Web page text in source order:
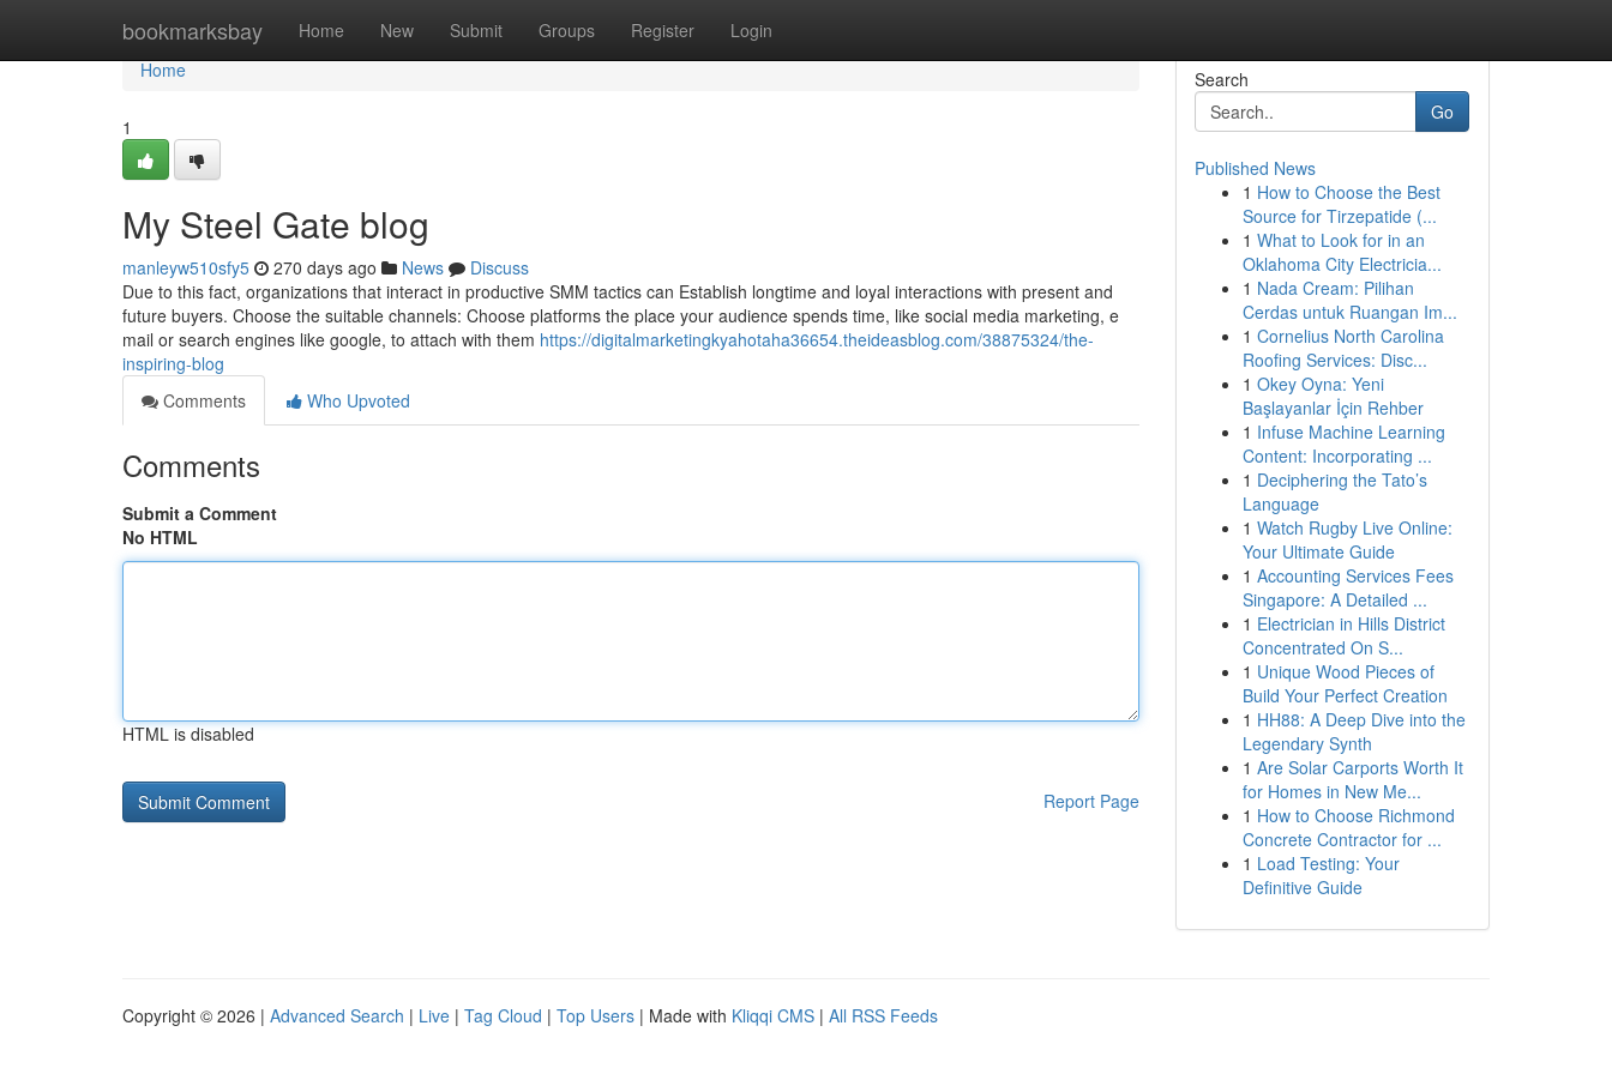
bookmarksbay Home New Submit Groups Register Login
Home
Home
1
My Steel Gate blog
manleyw510sfy5 270 days ago News
Discuss
Due to this fact, organizations that interact in productive SMM tactics can Establish longtime and loyal interactions with present and
future buyers. Choose the suitable channels: Choose platforms the place your audience spends time, like social media marketing, e
mail or search engines like google, to attach with them https://digitalmarketingkyahotaha36654.theideasblog.com/38875324/the-
inspiring-blog
Comments
Who Upvoted
Comments
Submit a Comment
No HTML
HTML is disabled
Report Page
Search
Go
Published News
1 How to Choose the Best
Source for Tirzepatide (...
1 What to Look for in an
Oklahoma City Electricia...
1 Nada Cream: Pilihan
Cerdas untuk Ruangan Im...
1 Cornelius North Carolina
Roofing Services: Disc...
1 Okey Oyna: Yeni
Başlayanlar İçin Rehber
1 Infuse Machine Learning
Content: Incorporating ...
1 Deciphering the Tato’s
Language
1 Watch Rugby Live Online:
Your Ultimate Guide
1 Accounting Services Fees
Singapore: A Detailed ...
1 Electrician in Hills District
Concentrated On S...
1 Unique Wood Pieces of
Build Your Perfect Creation
1 HH88: A Deep Dive into the
Legendary Synth
1 Are Solar Carports Worth It
for Homes in New Me...
1 How to Choose Richmond
Concrete Contractor for ...
1 Load Testing: Your
Definitive Guide
Copyright © 2026 | Advanced Search | Live | Tag Cloud | Top Users | Made with Kliqqi CMS | All RSS Feeds